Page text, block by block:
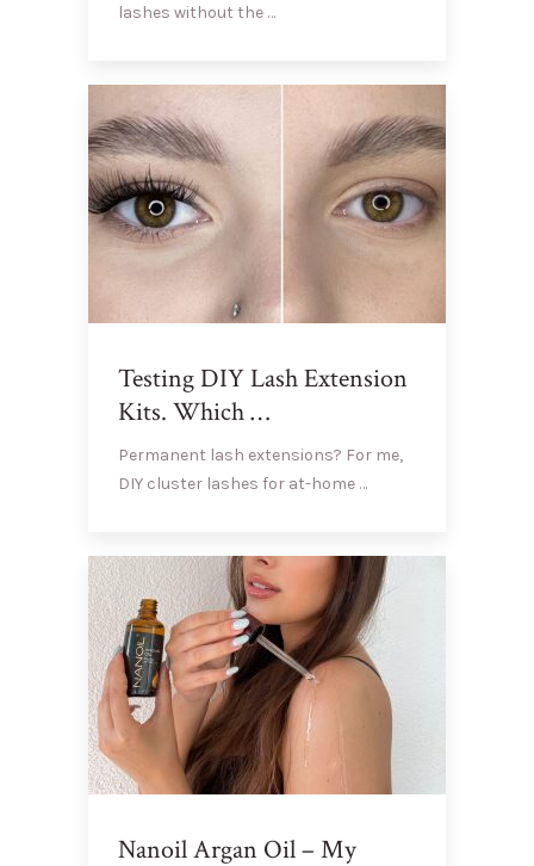
lashes without the …
Testing DIY Lash Extension
Kits. Which …
Permanent lash extensions? For me,
DIY cluster lashes for at-home …
Nanoil Argan Oil – My